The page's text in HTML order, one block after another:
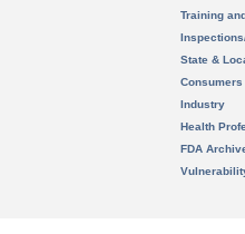
Training
State &
Consumers
Industry
Health
FDA